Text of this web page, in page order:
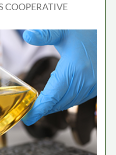
COOPERATIVE